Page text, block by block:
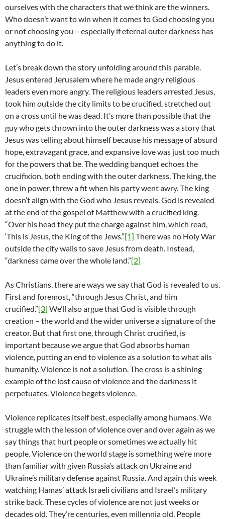
ourselves with the characters that we think are the winners.
Who doesn’t want to win when it comes to God choosing you
or not choosing you – especially if eternal outer darkness has
anything to do it.
Let’s break down the story unfolding around this parable.
Jesus entered Jerusalem where he made angry religious
leaders even more angry. The religious leaders arrested Jesus,
took him outside the city limits to be crucified, stretched out
on a cross until he was dead. It’s more than possible that the
guy who gets thrown into the outer darkness was a story that
Jesus was telling about himself because his message of absurd
hope, extravagant grace, and expansive love was just too much
for the powers that be. The wedding banquet echoes the
crucifixion, both ending with the outer darkness. The king, the
one in power, threw a fit when his party went awry. The king
doesn’t align with the God who Jesus reveals. God is revealed
at the end of the gospel of Matthew with a crucified king.
“Over his head they put the charge against him, which read,
‘This is Jesus, the King of the Jews.”[1] There was no Holy War
outside the city walls to save Jesus from death. Instead,
“darkness came over the whole land.”[2]
As Christians, there are ways we say that God is revealed to us.
First and foremost, “through Jesus Christ, and him
crucified.”[3] We’ll also argue that God is visible through
creation – the world and the wider universe a signature of the
creator. But that first one, through Christ crucified, is
important because we argue that God absorbs human
violence, putting an end to violence as a solution to what ails
humanity. Violence is not a solution. The cross is a shining
example of the lost cause of violence and the darkness it
perpetuates. Violence begets violence.
Violence replicates itself best, especially among humans. We
struggle with the lesson of violence over and over again as we
say things that hurt people or sometimes we actually hit
people. Violence on the world stage is something we’re more
than familiar with given Russia’s attack on Ukraine and
Ukraine’s military defense against Russia. And again this week
watching Hamas’ attack Israeli civilians and Israel’s military
strike back. These cycles of violence are not just weeks or
decades old. They’re centuries, even millennia old. People